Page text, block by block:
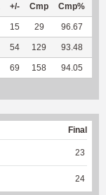
+/- Cmp Cmp%
15 29 96.67
54 129 93.48
69 158 94.05
Final
23
24